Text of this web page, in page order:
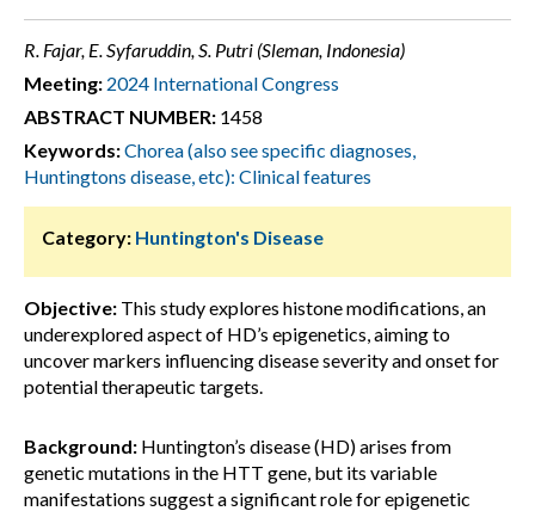
R. Fajar, E. Syfaruddin, S. Putri (Sleman, Indonesia)
Meeting: 2024 International Congress
ABSTRACT NUMBER: 1458
Keywords:Chorea (also see specific diagnoses,
Huntingtons disease, etc): Clinical features
Category: Huntington's Disease
Objective: This study explores histone modifications, an
underexplored aspect of HD’s epigenetics, aiming to
uncover markers influencing disease severity and onset for
potential therapeutic targets.
Background: Huntington’s disease (HD) arises from
genetic mutations in the HTT gene, but its variable
manifestations suggest a significant role for epigenetic